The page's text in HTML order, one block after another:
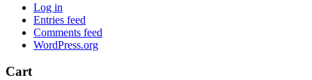
Log in
Entries feed
Comments feed
WordPress.org
Cart